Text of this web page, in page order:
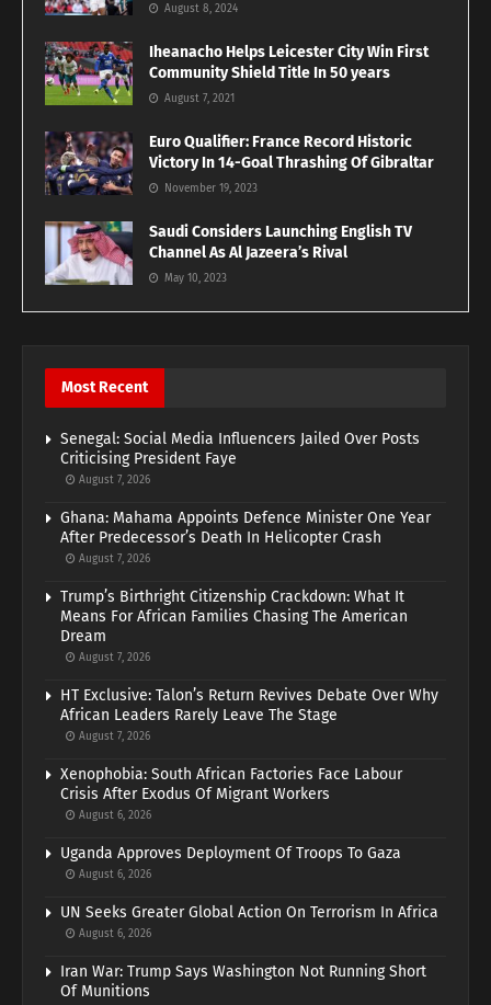
August 8, 2024
Iheanacho Helps Leicester City Win First
Community Shield Title In 50 years
August 7, 2021
Euro Qualifier: France Record Historic
Victory In 14-Goal Thrashing Of Gibraltar
November 19, 2023
Saudi Considers Launching English TV
Channel As Al Jazeera’s Rival
May 10, 2023
Most Recent
Senegal: Social Media Influencers Jailed Over Posts
Criticising President Faye
August 7, 2026
Ghana: Mahama Appoints Defence Minister One Year
After Predecessor’s Death In Helicopter Crash
August 7, 2026
Trump’s Birthright Citizenship Crackdown: What It
Means For African Families Chasing The American
Dream
August 7, 2026
HT Exclusive: Talon’s Return Revives Debate Over Why
African Leaders Rarely Leave The Stage
August 7, 2026
Xenophobia: South African Factories Face Labour
Crisis After Exodus Of Migrant Workers
August 6, 2026
Uganda Approves Deployment Of Troops To Gaza
August 6, 2026
UN Seeks Greater Global Action On Terrorism In Africa
August 6, 2026
Iran War: Trump Says Washington Not Running Short
Of Munitions